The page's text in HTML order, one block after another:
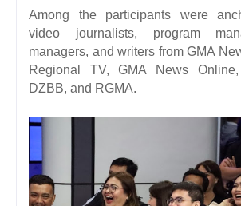
Among the participants were
video journalists, program
managers, and writers from GMA
Regional TV, GMA News
DZBB, and RGMA.